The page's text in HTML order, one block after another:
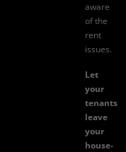
aware
of the
rent
issues.
Let
your
tenants
leave
your
house-